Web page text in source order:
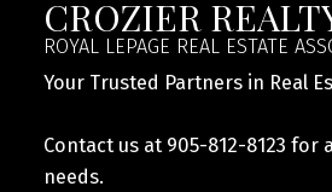
CROZIER
ROYAL LEPAGE REAL ESTATE
Your Trusted Partners in Real
Contact us at 905-812-8123 for
needs.